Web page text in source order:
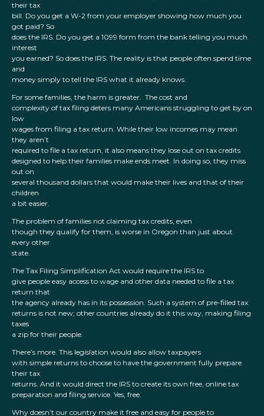
their tax
bill. Do you get a W-2 from your employer showing how much you
got paid? So
does the IRS. Do you get a 1099 form from the bank telling you much
interest
you earned? So does the IRS. The reality is that people often spend time
and
money simply to tell the IRS what it already knows.
For some families, the harm is greater. The cost and
complexity of tax filing deters many Americans struggling to get by on
low
wages from filing a tax return. While their low incomes may mean
they aren’t
required to file a tax return, it also means they lose out on tax credits
designed to help their families make ends meet. In doing so, they miss
out on
several thousand dollars that would make their lives and that of their
children
a bit easier.
The problem of families not claiming tax credits, even
though they qualify for them, is worse in Oregon than just about
every other
state.
The Tax Filing Simplification Act would require the IRS to
give people easy access to wage and other data needed to file a tax
return that
the agency already has in its possession. Such a system of pre-filled tax
returns is not new; other countries already do it this way, making filing
taxes
a zip for their people.
There’s more. This legislation would also allow taxpayers
with simple returns to choose to have the government fully prepare
their tax
returns. And it would direct the IRS to create its own free, online tax
preparation and filing service. Yes, free.
Why doesn’t our country make it free and easy for people to